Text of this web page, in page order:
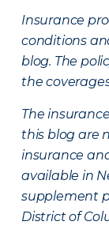
Insurance
conditions
blog. The
the
The
this blog are
insurance
available in
supplement
District of